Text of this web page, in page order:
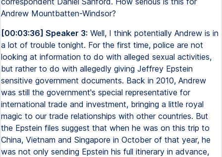
Andrew Mountbatten-Windsor?
[00:03:36] Speaker 3: Well, I think potentially Andrew is in
a lot of trouble tonight. For the first time, police are not
looking at information to do with alleged sexual activities,
but rather to do with allegedly giving Jeffrey Epstein
sensitive government documents. Back in 2010, Andrew
was still the government's special representative for
international trade and investment, bringing a little royal
magic to our trade relationships with other countries. But
the Epstein files suggest that when he was on this trip to
China, Vietnam and Singapore in October of that year, he
was not only sending Epstein his full itinerary in advance,